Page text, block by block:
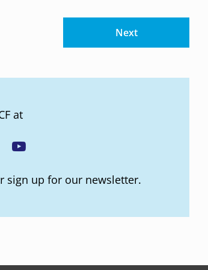
Next
at
sign up for our newsletter.